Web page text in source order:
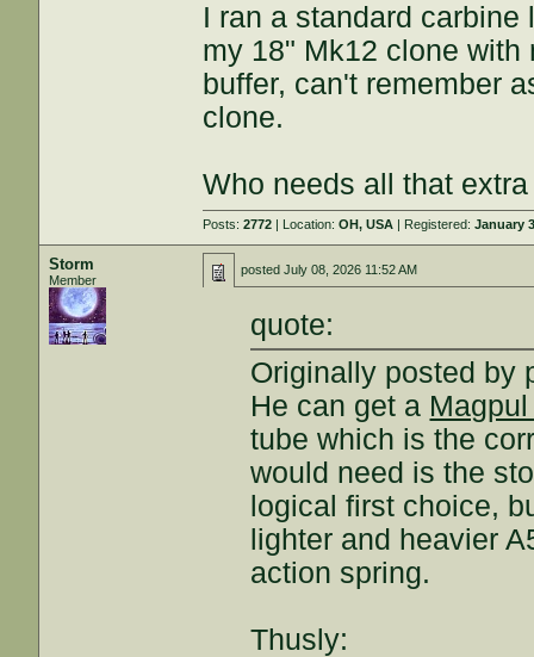
I ran a standard
my 18" Mk12 clone
buffer, can't remember
clone.
Who needs all that
Posts:2772 | Location:OH, USA | Registered:January
Storm
Member
postedJuly 08, 2026 11:52 AM
quote:
Originally posted by
He can get a
tube which is the
would need is the
logical first choice,
lighter and heavier
action spring.
Thusly: